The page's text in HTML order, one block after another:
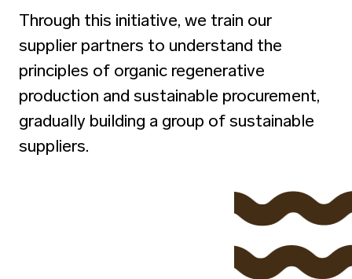
Through this initiative, we train our
supplier partners to understand the
principles of organic regenerative
production and sustainable procurement,
gradually building a group of sustainable
suppliers.